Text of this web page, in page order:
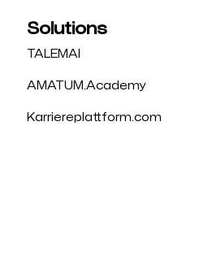
Solutions
TALEMAI
AMATUM.Academy
Karriereplattform.com